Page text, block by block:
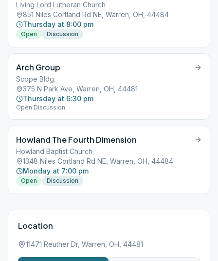
Living Lord Lutheran Church
851 Niles Cortland Rd NE, Warren, OH, 44484
Thursday at 8:00 pm
Open Discussion
Arch Group
Scope Bldg.
375 N Park Ave, Warren, OH, 44481
Thursday at 6:30 pm
Open Discussion
Howland The Fourth Dimension
Howland Baptist Church
1348 Niles Cortland Rd NE, Warren, OH, 44484
Monday at 7:00 pm
Open Discussion
Location
11471 Reuther Dr, Warren, OH, 44481